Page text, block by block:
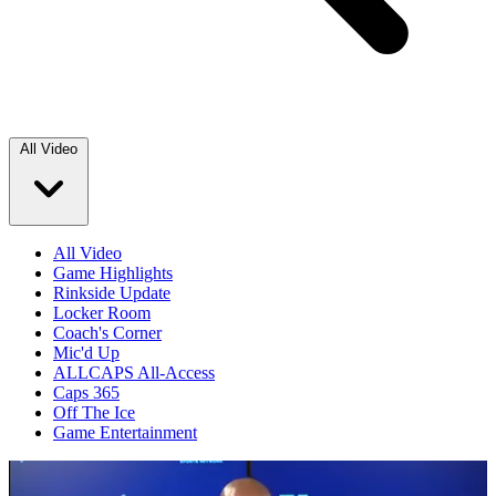
All Video
All Video
Game Highlights
Rinkside Update
Locker Room
Coach's Corner
Mic'd Up
ALLCAPS All-Access
Caps 365
Off The Ice
Game Entertainment